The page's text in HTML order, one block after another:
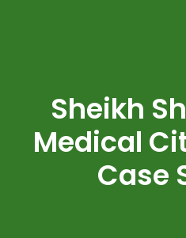
Sheikh
Medical
Case